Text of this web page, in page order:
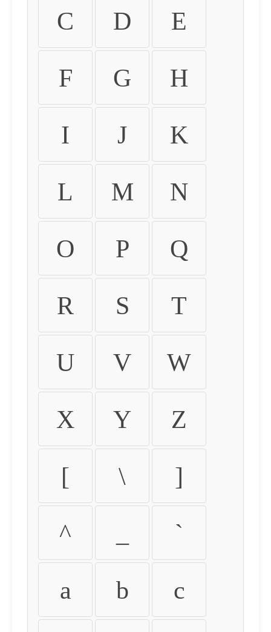
C D E
F G H
I J K
L M N
O P Q
R S T
U V W
X Y Z
[ \ ]
^ `
a b c